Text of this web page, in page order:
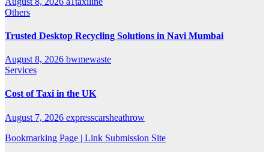
Others
Trusted Desktop Recycling Solutions in Navi Mumbai
August 8, 2026 bwmewaste
Services
Cost of Taxi in the UK
August 7, 2026 expresscarsheathrow
Bookmarking Page | Link Submission Site